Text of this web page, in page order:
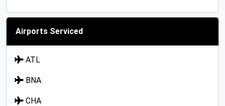
Airports Serviced
ATL
BNA
CHA